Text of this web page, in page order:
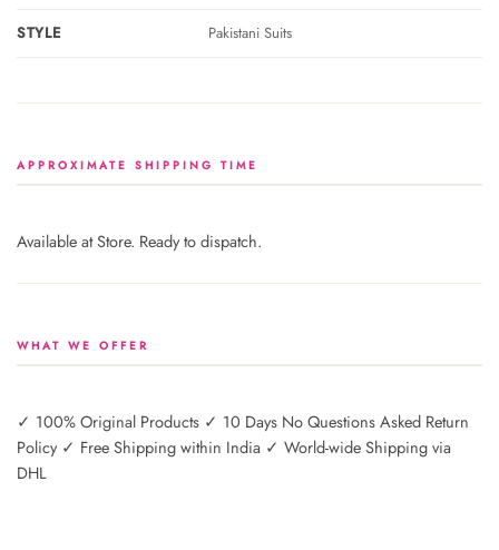
STYLE Pakistani Suits
APPROXIMATE SHIPPING TIME
Available at Store. Ready to dispatch.
WHAT WE OFFER
✓ 100% Original Products ✓ 10 Days No Questions Asked Return
Policy ✓ Free Shipping within India ✓ World-wide Shipping via
DHL